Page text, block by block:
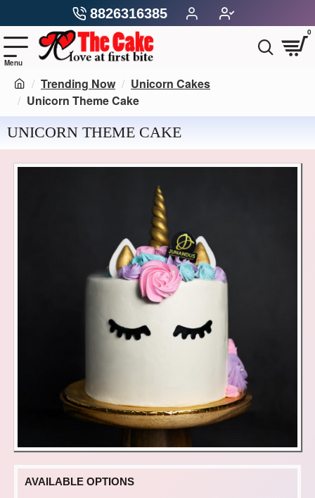
8826316385
0
Trending Now
Unicorn Cakes
Unicorn Theme Cake
UNICORN THEME CAKE
AVAILABLE OPTIONS